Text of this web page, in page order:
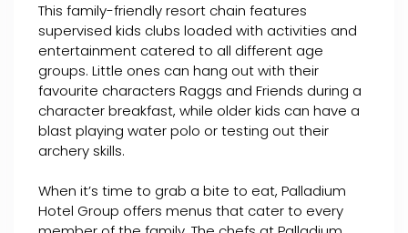
This family-friendly resort chain features
supervised kids clubs loaded with activities and
entertainment catered to all different age
groups. Little ones can hang out with their
favourite characters Raggs and Friends during a
character breakfast, while older kids can have a
blast playing water polo or testing out their
archery skills.
When it’s time to grab a bite to eat, Palladium
Hotel Group offers menus that cater to every